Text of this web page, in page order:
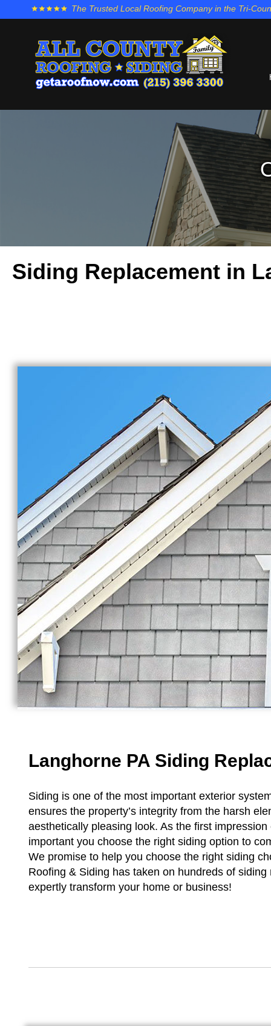
The Trusted Local Roofing Company in the Tri-
Siding Replacement in
Langhorne PA Siding
Siding is one of the most important exterior
ensures the property’s integrity from the harsh
aesthetically pleasing look. As the first
important you choose the right siding option to
We promise to help you choose the right siding
Roofing & Siding has taken on hundreds of
expertly transform your home or business!